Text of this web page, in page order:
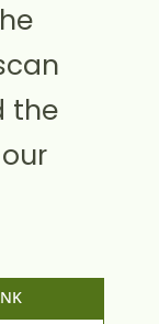
the